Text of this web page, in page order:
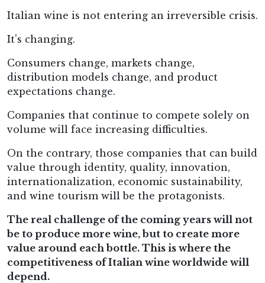
Italian wine is not entering an irreversible crisis.
It's changing.
Consumers change, markets change,
distribution models change, and product
expectations change.
Companies that continue to compete solely on
volume will face increasing difficulties.
On the contrary, those companies that can build
value through identity, quality, innovation,
internationalization, economic sustainability,
and wine tourism will be the protagonists.
The real challenge of the coming years will not
be to produce more wine, but to create more
value around each bottle. This is where the
competitiveness of Italian wine worldwide will
depend.